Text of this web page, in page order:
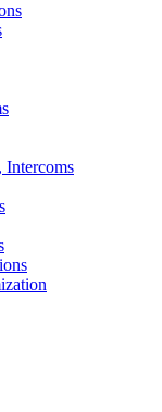
Intercoms